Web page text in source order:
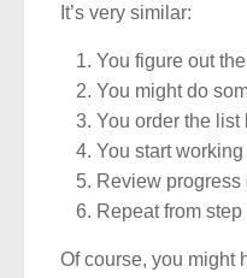
It’s very similar:
You figure out
You might do
You order the
You start
Review progress
Repeat from step
Of course, you might